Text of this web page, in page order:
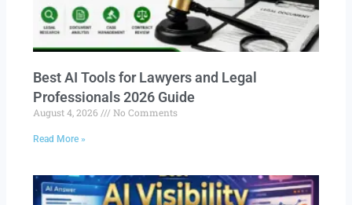
Best AI Tools for Lawyers and Legal
Professionals 2026 Guide
August 4, 2026 No Comments
Read More »